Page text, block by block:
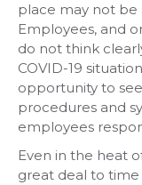
place may not be
Employees, and
do not think
COVID-19
opportunity to
procedures and
employees
Even in the heat
great deal to